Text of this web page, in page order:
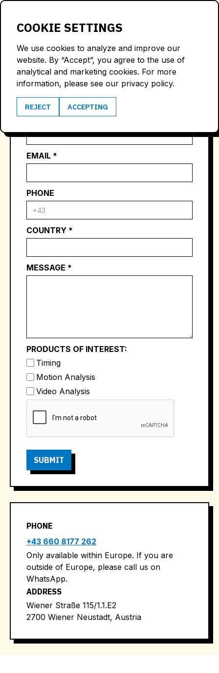
COOKIE SETTINGS
We use cookies to analyze and improve our
website. By “Accept”, you agree to the use of
analytical and marketing cookies. For more
information, please see our privacy policy.
REJECT ACCEPTING
CONTACT US
NAME *
EMAIL *
PHONE
COUNTRY *
MESSAGE *
PRODUCTS OF INTEREST:
Timing
Motion Analysis
Video Analysis
PHONE
+43 660 8177 262
Only available within Europe. If you are
outside of Europe, please call us on
WhatsApp.
ADDRESS
Wiener Straße 115/1.1.E2
2700 Wiener Neustadt, Austria